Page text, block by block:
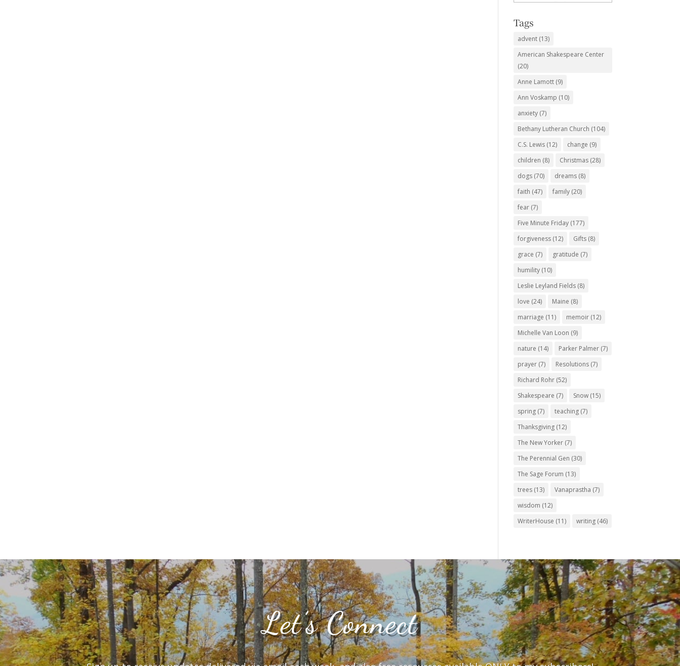
Subjects
Tags
advent (13)
American Shakespeare Center
(20)
Anne Lamott (9)
Ann Voskamp (10)
anxiety (7)
Bethany Lutheran Church (104)
C.S. Lewis (12) change (9)
children (8) Christmas (28)
dogs (70) dreams (8)
faith (47) family (20)
fear (7)
Five Minute Friday (177)
forgiveness (12) Gifts (8)
grace (7) gratitude (7)
humility (10)
Leslie Leyland Fields (8)
love (24) Maine (8)
marriage (11) memoir (12)
Michelle Van Loon (9)
nature (14) Parker Palmer (7)
prayer (7) Resolutions (7)
Richard Rohr (52)
Shakespeare (7) Snow (15)
spring (7) teaching (7)
Thanksgiving (12)
The New Yorker (7)
The Perennial Gen (30)
The Sage Forum (13)
trees (13) Vanaprastha (7)
wisdom (12)
WriterHouse (11) writing (46)
Let’s Connect